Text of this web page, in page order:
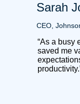
Sarah
CEO,
“As a busy
saved me